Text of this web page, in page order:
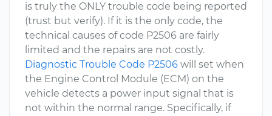
is truly the ONLY trouble code being reported
(trust but verify). If it is the only code, the
technical causes of code P2506 are fairly
limited and the repairs are not costly.
Diagnostic Trouble Code P2506 will set when
the Engine Control Module (ECM) on the
vehicle detects a power input signal that is
not within the normal range. Specifically, if